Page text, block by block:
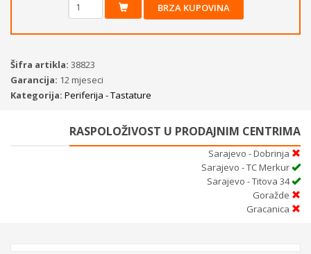
BRZA KUPOVINA
Šifra artikla: 38823
Garancija: 12 mjeseci
Kategorija: Periferija - Tastature
RASPOLOŽIVOST U PRODAJNIM CENTRIMA
Sarajevo - Dobrinja
Sarajevo - TC Merkur
Sarajevo - Titova 34
Goražde
Gracanica